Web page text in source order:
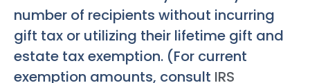
number of recipients without incurring
gift tax or utilizing their lifetime gift and
estate tax exemption. (For current
exemption amounts, consult IRS